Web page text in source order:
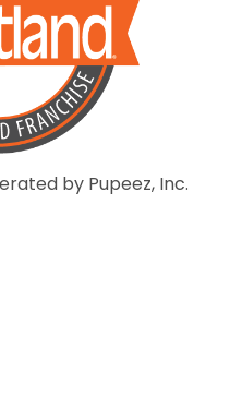
by Pupeez, Inc.